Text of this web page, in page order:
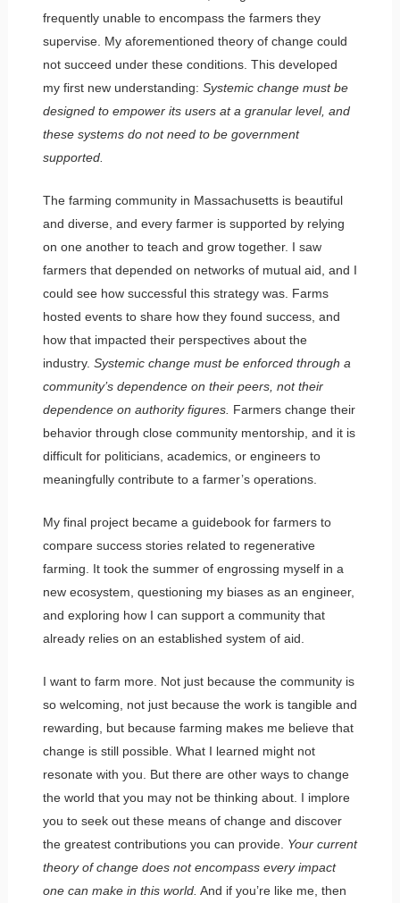
frequently unable to encompass the farmers they
supervise. My aforementioned theory of change could
not succeed under these conditions. This developed
my first new understanding: Systemic change must be
designed to empower its users at a granular level, and
these systems do not need to be government
supported.
The farming community in Massachusetts is beautiful
and diverse, and every farmer is supported by relying
on one another to teach and grow together. I saw
farmers that depended on networks of mutual aid, and I
could see how successful this strategy was. Farms
hosted events to share how they found success, and
how that impacted their perspectives about the
industry. Systemic change must be enforced through a
community’s dependence on their peers, not their
dependence on authority figures. Farmers change their
behavior through close community mentorship, and it is
difficult for politicians, academics, or engineers to
meaningfully contribute to a farmer’s operations.
My final project became a guidebook for farmers to
compare success stories related to regenerative
farming. It took the summer of engrossing myself in a
new ecosystem, questioning my biases as an engineer,
and exploring how I can support a community that
already relies on an established system of aid.
I want to farm more. Not just because the community is
so welcoming, not just because the work is tangible and
rewarding, but because farming makes me believe that
change is still possible. What I learned might not
resonate with you. But there are other ways to change
the world that you may not be thinking about. I implore
you to seek out these means of change and discover
the greatest contributions you can provide. Your current
theory of change does not encompass every impact
one can make in this world. And if you’re like me, then